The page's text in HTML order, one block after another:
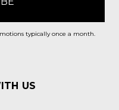
typically once a month.
US